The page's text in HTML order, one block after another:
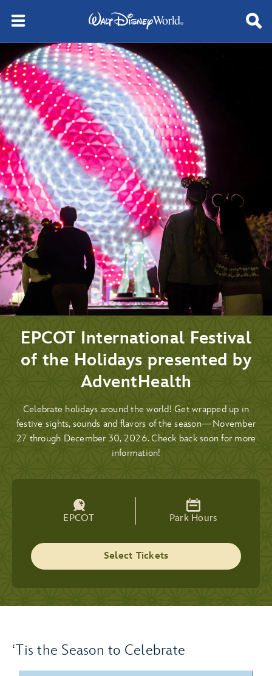
EPCOT International Festival
of the Holidays presented by
AdventHealth
Celebrate holidays around the world! Get wrapped up in
festive sights, sounds and flavors of the season—November
27 through December 30, 2026. Check back soon for more
information!
EPCOT Park Hours
Select Tickets
‘Tis the Season to Celebrate